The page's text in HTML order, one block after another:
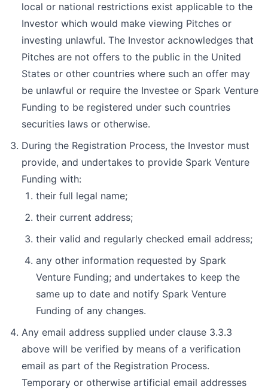
local or national restrictions exist applicable to the
Investor which would make viewing Pitches or
investing unlawful. The Investor acknowledges that
Pitches are not offers to the public in the United
States or other countries where such an offer may
be unlawful or require the Investee or Spark Venture
Funding to be registered under such countries
securities laws or otherwise.
During the Registration Process, the Investor must
provide, and undertakes to provide Spark Venture
Funding with:
their full legal name;
their current address;
their valid and regularly checked email address;
any other information requested by Spark
Venture Funding; and undertakes to keep the
same up to date and notify Spark Venture
Funding of any changes.
Any email address supplied under clause 3.3.3
above will be verified by means of a verification
email as part of the Registration Process.
Temporary or otherwise artificial email addresses